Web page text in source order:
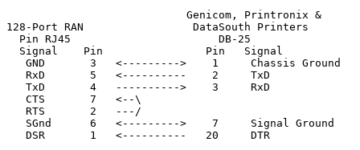
Genicom, Printronix &
128-Port RAN                 DataSouth Printers
Pin RJ45                       DB-25
Signal    Pin                Pin   Signal
GND       3   <--------->    1     Chassis Ground
RxD       5   <----------    2     TxD
TxD       4   ---------->    3     RxD
CTS       7   <--\
RTS       2   ---/
SGnd      6   <--------->    7     Signal Ground
DSR       1   <----------   20     DTR